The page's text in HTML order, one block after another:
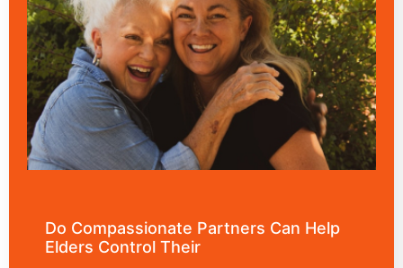
Do Compassionate Partners Can Help
Elders Control Their